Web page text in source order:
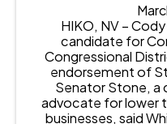
t
e
r
a
n
s
A
a
v
r
o
s
A
s
s
e
m
b
l
y
HIKO, NV –
candidate for
Congressional
endorsement of
Senator Stone, a
advocate for lower
businesses, said